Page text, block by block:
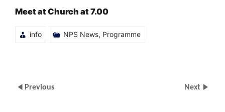
Meet at Church at 7.00
info NPS News, Programme
Previous Next